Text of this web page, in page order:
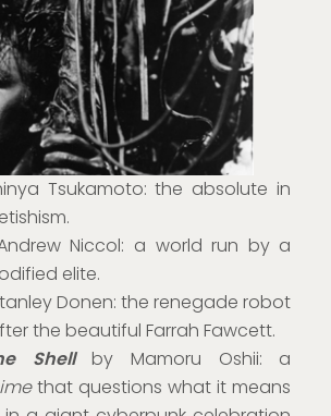
Tsukamoto: the absolute in
Niccol: a world run by a
elite.
Donen: the renegade robot
the beautiful Farrah Fawcett.
Shellby Mamoru Oshii: a
that questions what it means